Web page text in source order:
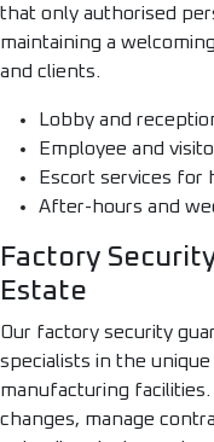
that only authorised
maintaining a
and clients.
Lobby and
Employee and
Escort services for
After-hours and
Factory
Estate
Our factory security
specialists in the
manufacturing
changes, manage